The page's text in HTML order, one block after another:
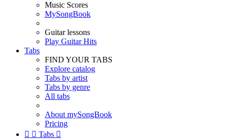
Music Scores
MySongBook
Guitar lessons
Play Guitar Hits
Tabs
FIND YOUR TABS
Explore catalog
Tabs by artist
Tabs by genre
All tabs
About mySongBook
Pricing
  Tabs 